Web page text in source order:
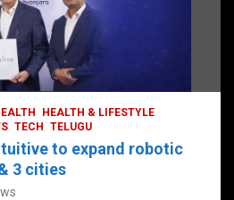
HEALTH & LIFESTYLE
TECH TELUGU
to expand robotic
3 cities